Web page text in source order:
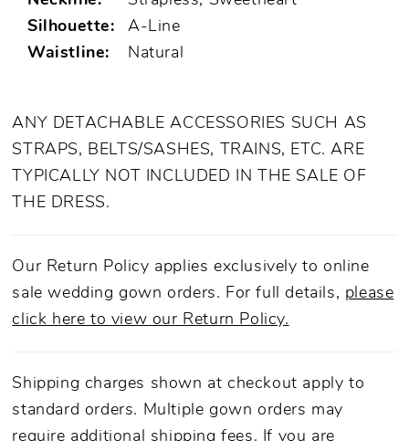
Silhouette:
A-Line
Waistline:
Natural
ANY DETACHABLE ACCESSORIES SUCH AS
STRAPS, BELTS/SASHES, TRAINS, ETC. ARE
TYPICALLY NOT INCLUDED IN THE SALE OF
THE DRESS.
Our Return Policy applies exclusively to online
sale wedding gown orders. For full details, please
click here to view our Return Policy.
Shipping charges shown at checkout apply to
standard orders. Multiple gown orders may
require additional shipping fees. If you are